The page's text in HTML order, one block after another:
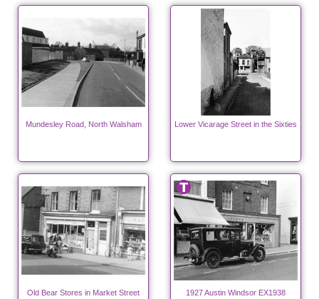
Mundesley Road, North Walsham Lower Vicarage Street in the Sixties
Old Bear Stores in Market Street
1927 Austin Windsor EX1938